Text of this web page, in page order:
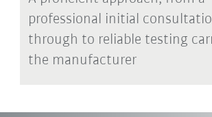
professional initial
through to reliable testing
the manufacturer